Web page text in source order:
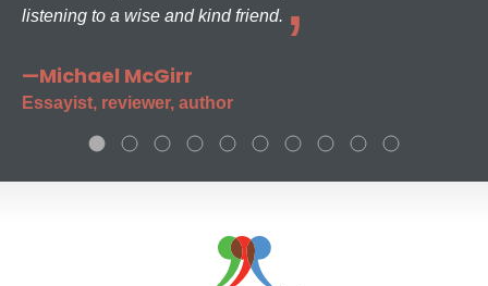
listening to a wise and kind friend.
—Michael McGirr
Essayist, reviewer, author